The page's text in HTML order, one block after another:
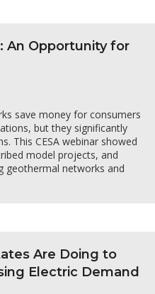
An Opportunity for
save money for consumers
but they significantly
This CESA webinar showed
model projects, and
geothermal networks and
Are Doing to
Electric Demand